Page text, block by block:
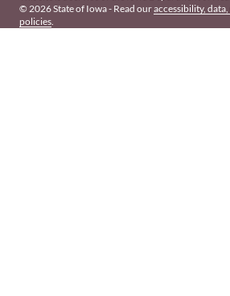
© 2026 State of Iowa - Read ouraccessibility,
policies